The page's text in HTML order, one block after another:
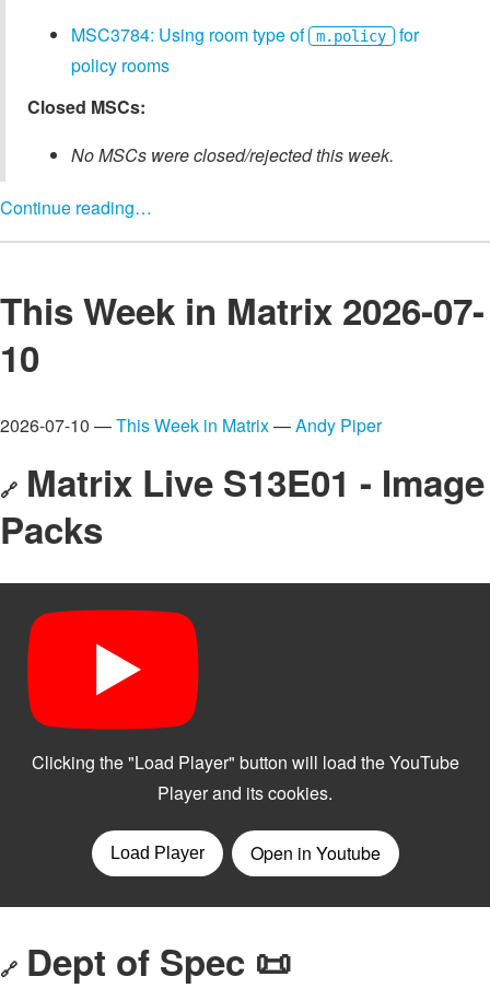
MSC3784: Using room type of
m.policy for
policy rooms
Closed MSCs:
No MSCs were closed/rejected this week.
Continue reading…
This Week in Matrix 2026-07-
10
2026-07-10 —This Week in Matrix—Andy Piper
🔗 Matrix Live S13E01 - Image
Packs
🔗 Dept of Spec 📜